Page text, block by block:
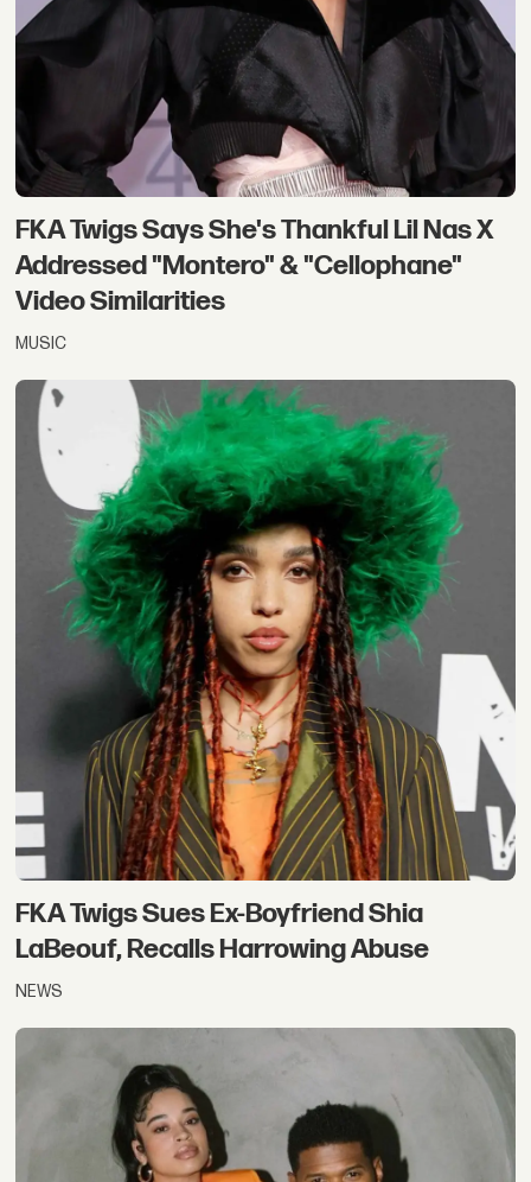
FKA Twigs Says She's Thankful Lil Nas X
Addressed "Montero" & "Cellophane"
Video Similarities
MUSIC
FKA Twigs Sues Ex-Boyfriend Shia
LaBeouf, Recalls Harrowing Abuse
NEWS